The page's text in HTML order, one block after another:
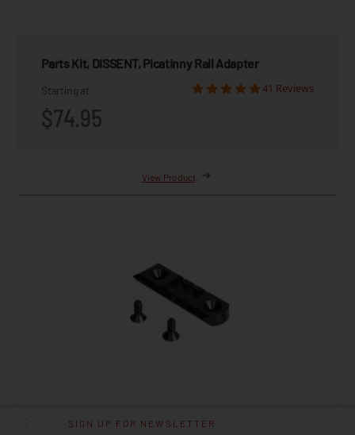
Parts Kit, DISSENT, Picatinny Rail Adapter
Starting at
$74.95
41 Reviews
View Product
SIGN UP FOR NEWSLETTER